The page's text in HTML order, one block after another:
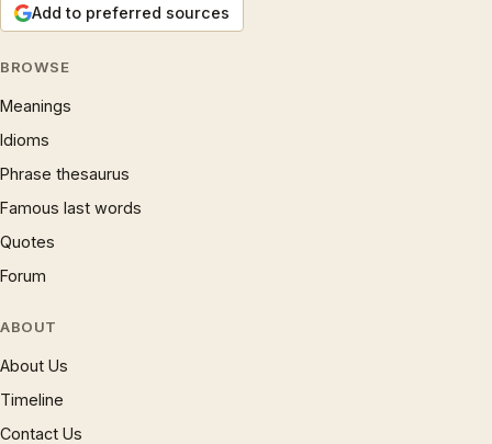
Add to preferred sources
BROWSE
Meanings
Idioms
Phrase thesaurus
Famous last words
Quotes
Forum
ABOUT
About Us
Timeline
Contact Us